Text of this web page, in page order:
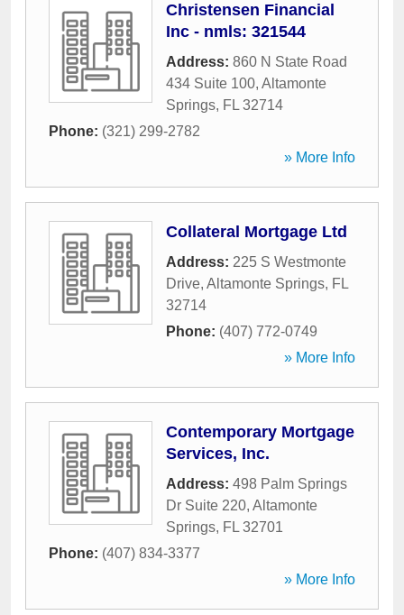
Christensen Financial
Inc - nmls: 321544
Address: 860 N State Road
434 Suite 100, Altamonte
Springs, FL 32714
Phone: (321) 299-2782
» More Info
Collateral Mortgage Ltd
Address: 225 S Westmonte
Drive, Altamonte Springs, FL
32714
Phone: (407) 772-0749
» More Info
Contemporary Mortgage
Services, Inc.
Address: 498 Palm Springs
Dr Suite 220, Altamonte
Springs, FL 32701
Phone: (407) 834-3377
» More Info